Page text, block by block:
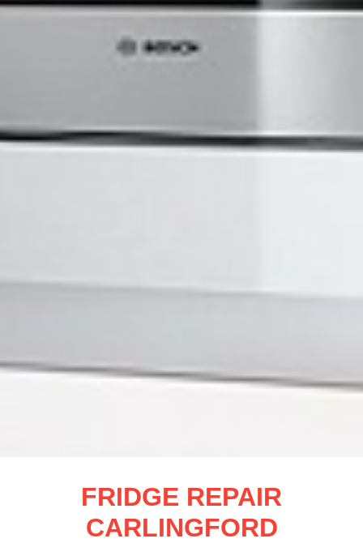
FRIDGE REPAIR
CARLINGFORD